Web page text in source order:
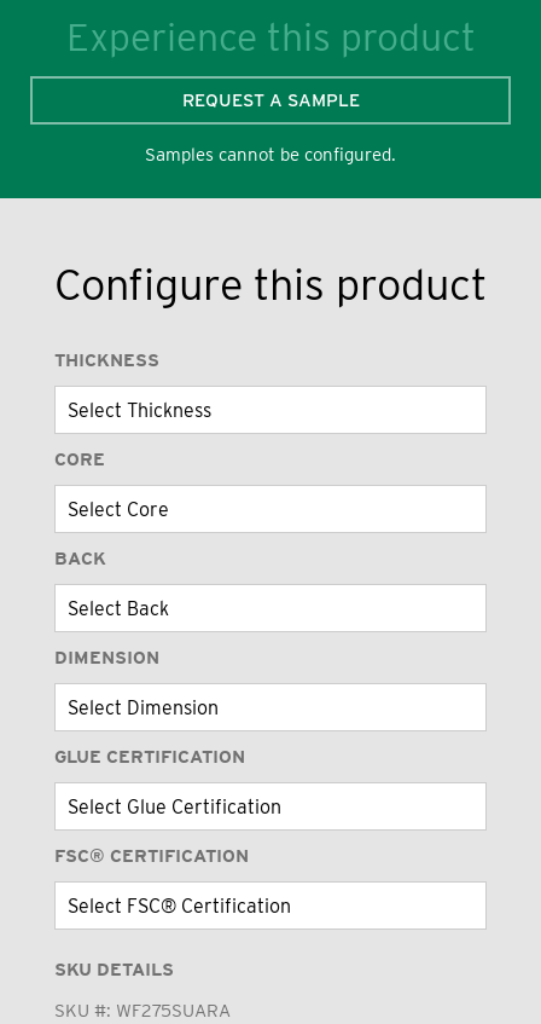
Experience this product
REQUEST A SAMPLE
Samples cannot be configured.
Configure this product
THICKNESS
CORE
BACK
DIMENSION
GLUE CERTIFICATION
FSC® CERTIFICATION
SKU DETAILS
SKU #: WF275SUARA